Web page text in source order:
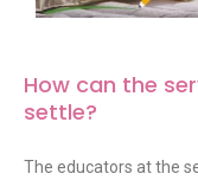
How can the
settle?
The educators at the